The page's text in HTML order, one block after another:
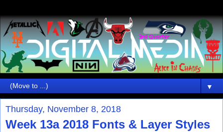
▼
Thursday, November 8, 2018
Week 13a 2018 Fonts & Layer Styles